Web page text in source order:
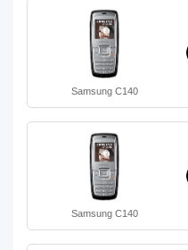
Samsung C140
Samsung C140